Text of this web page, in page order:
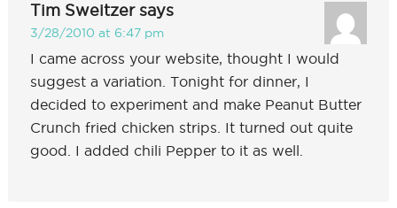
Tim Sweitzer says
3/28/2010 at 6:47 pm
I came across your website, thought I would
suggest a variation. Tonight for dinner, I
decided to experiment and make Peanut Butter
Crunch fried chicken strips. It turned out quite
good. I added chili Pepper to it as well.